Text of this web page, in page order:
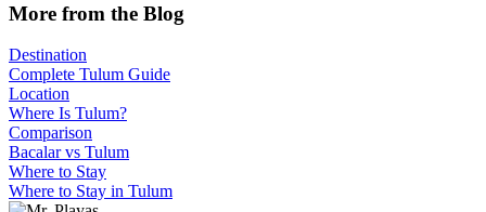
More from the Blog
Destination
Complete Tulum Guide
Location
Where Is Tulum?
Comparison
Bacalar vs Tulum
Where to Stay
Where to Stay in Tulum